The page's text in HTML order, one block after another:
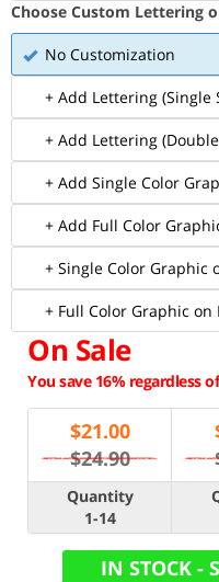
Choose Custom Lettering
No Customization
+ Add Lettering (Single
+ Add Lettering
+ Add Single Color
+ Add Full Color
+ Single Color Graphic
+ Full Color Graphic on
On Sale
You save 16% regardless
$21.00
$24.90
Quantity
1-14
IN STOCK -